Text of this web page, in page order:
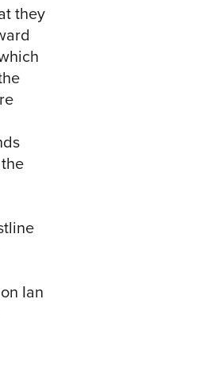
they
Ian